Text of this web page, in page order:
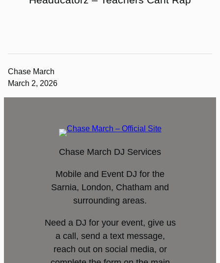
Chase March
March 2, 2026
Chase March DJ Services
Mobile and Event DJ for the
Sarnia, London, Chatham and
surrounding areas.
Need a DJ for your event, give us
a call, send a text message,
reach out on social media, or